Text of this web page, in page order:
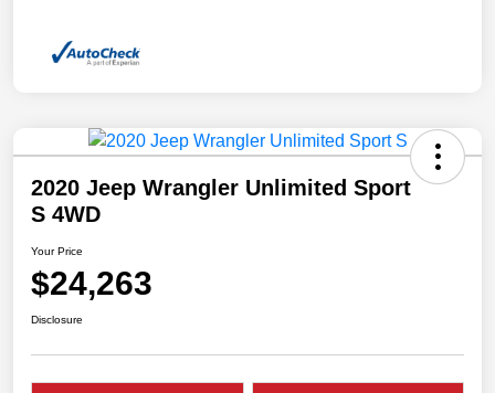
2020 Jeep Wrangler Unlimited Sport
S 4WD
Your Price
$24,263
Disclosure